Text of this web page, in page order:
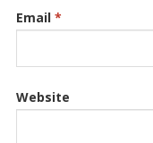
Email *
Website